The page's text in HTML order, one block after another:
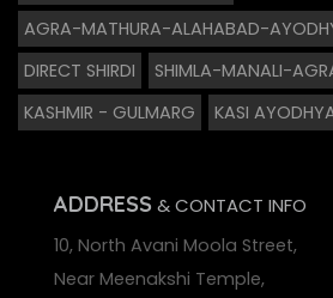
AGRA-MATHURA-ALAHABAD-
DIRECT SHIRDI
SHIMLA-MANALI-
KASHMIR - GULMARG
KASI
ADDRESS & CONTACT INFO
10, North Avani Moola Street,
Near Meenakshi Temple,